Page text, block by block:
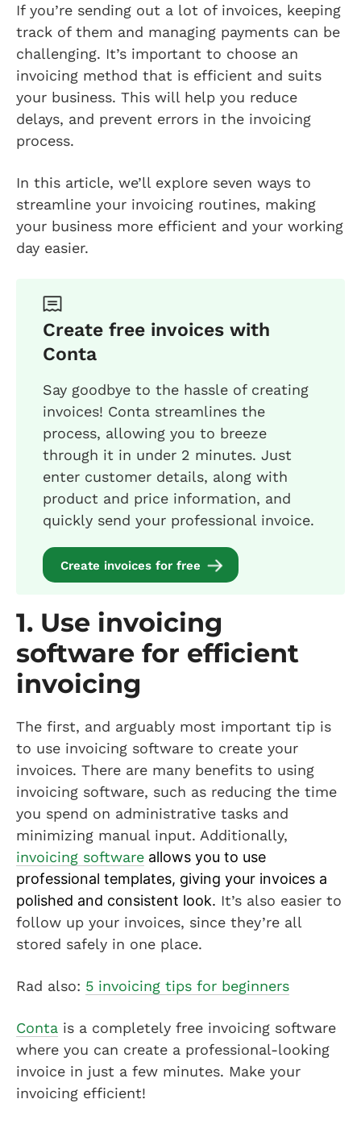
If you’re sending out a lot of invoices, keeping
track of them and managing payments can be
challenging. It’s important to choose an
invoicing method that is efficient and suits
your business. This will help you reduce
delays, and prevent errors in the invoicing
process.
In this article, we’ll explore seven ways to
streamline your invoicing routines, making
your business more efficient and your working
day easier.
Create free invoices with
Conta
Say goodbye to the hassle of creating
invoices! Conta streamlines the
process, allowing you to breeze
through it in under 2 minutes. Just
enter customer details, along with
product and price information, and
quickly send your professional invoice.
Create invoices for free
1. Use invoicing
software for efficient
invoicing
The first, and arguably most important tip is
to use invoicing software to create your
invoices. There are many benefits to using
invoicing software, such as reducing the time
you spend on administrative tasks and
minimizing manual input. Additionally,
invoicing software allows you to use
professional templates, giving your invoices a
polished and consistent look. It’s also easier to
follow up your invoices, since they’re all
stored safely in one place.
Rad also: 5 invoicing tips for beginners
Conta is a completely free invoicing software
where you can create a professional-looking
invoice in just a few minutes. Make your
invoicing efficient!